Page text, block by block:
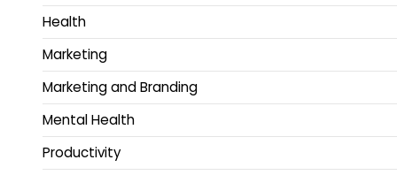
Health
Marketing
Marketing and Branding
Mental Health
Productivity